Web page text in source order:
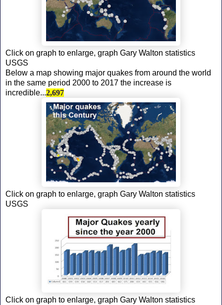
Click on graph to enlarge, graph Gary Walton statistics
USGS
Below a map showing major quakes from around the world
in the same period 2000 to 2017 the increase is
incredible...2,697
Click on graph to enlarge, graph Gary Walton statistics
USGS
Click on graph to enlarge, graph Gary Walton statistics